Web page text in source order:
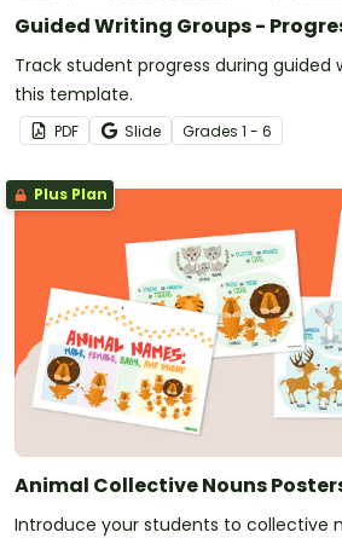
Guided Writing Groups -
Track student progress during guided
this template.
PDF Slide Grades 1 - 6
Plus Plan
Animal Collective Nouns
Introduce your students to collective